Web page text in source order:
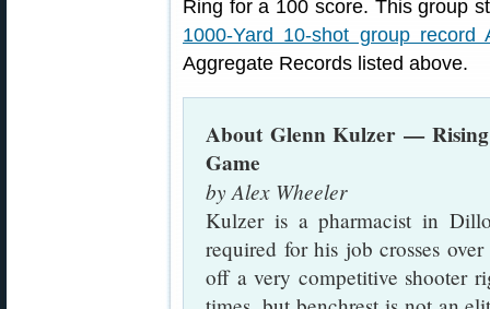
Ring for a 100 score. This group
1000-Yard 10-shot group record
Aggregate Records listed above.
About Glenn Kulzer —
Game
by Alex Wheeler
Kulzer is a pharmacist in
required for his job crosses
off a very competitive shooter